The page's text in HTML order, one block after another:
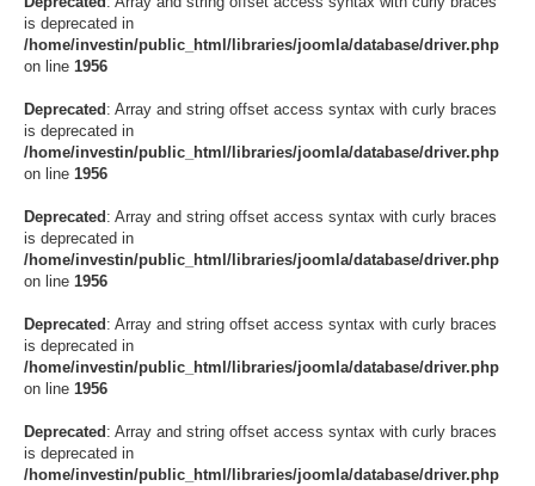
is deprecated in
/home/investin/public_html/libraries/joomla/database/driver.php
on line 1956
Deprecated : Array and string offset access syntax with curly braces
is deprecated in
/home/investin/public_html/libraries/joomla/database/driver.php
on line 1956
Deprecated : Array and string offset access syntax with curly braces
is deprecated in
/home/investin/public_html/libraries/joomla/database/driver.php
on line 1956
Deprecated : Array and string offset access syntax with curly braces
is deprecated in
/home/investin/public_html/libraries/joomla/database/driver.php
on line 1956
Deprecated : Array and string offset access syntax with curly braces
is deprecated in
/home/investin/public_html/libraries/joomla/database/driver.php